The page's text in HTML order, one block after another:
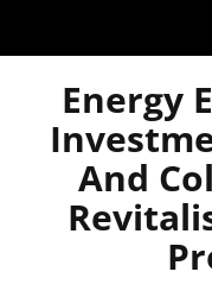
Energy
And